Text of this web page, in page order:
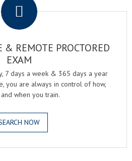
& REMOTE PROCTORED
EXAM
7 days a week & 365 days a year
you are always in control of how,
when you train.
NOW